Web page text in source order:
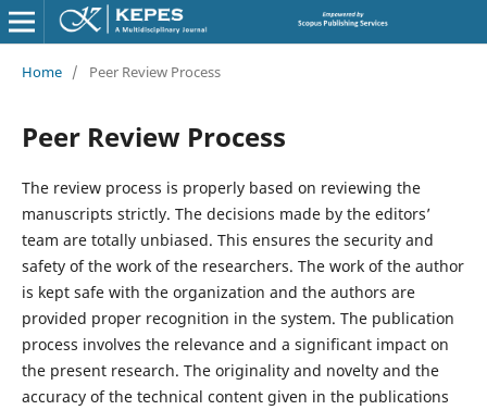
Home / Peer Review Process
Peer Review Process
The review process is properly based on reviewing the
manuscripts strictly. The decisions made by the editors’
team are totally unbiased. This ensures the security and
safety of the work of the researchers. The work of the author
is kept safe with the organization and the authors are
provided proper recognition in the system. The publication
process involves the relevance and a significant impact on
the present research. The originality and novelty and the
accuracy of the technical content given in the publications